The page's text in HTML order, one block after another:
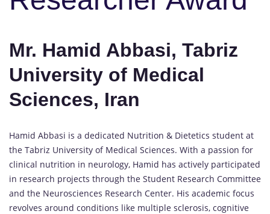
Mr. Hamid Abbasi, Tabriz
University of Medical
Sciences, Iran
Hamid Abbasi is a dedicated Nutrition & Dietetics student at
the Tabriz University of Medical Sciences. With a passion for
clinical nutrition in neurology, Hamid has actively participated
in research projects through the Student Research Committee
and the Neurosciences Research Center. His academic focus
revolves around conditions like multiple sclerosis, cognitive